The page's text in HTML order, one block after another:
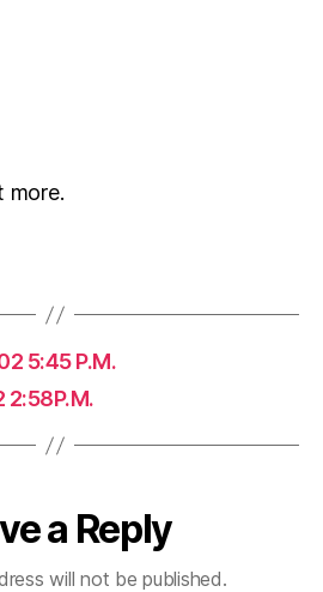
more.
5:45 P.M.
2:58P.M.
a Reply
will not be published.